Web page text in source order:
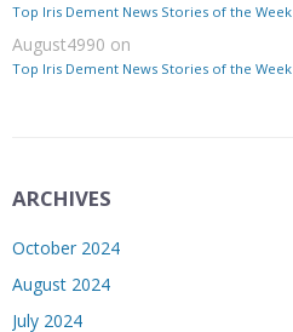
Top Iris Dement News Stories of the Week
August4990 on
Top Iris Dement News Stories of the Week
ARCHIVES
October 2024
August 2024
July 2024